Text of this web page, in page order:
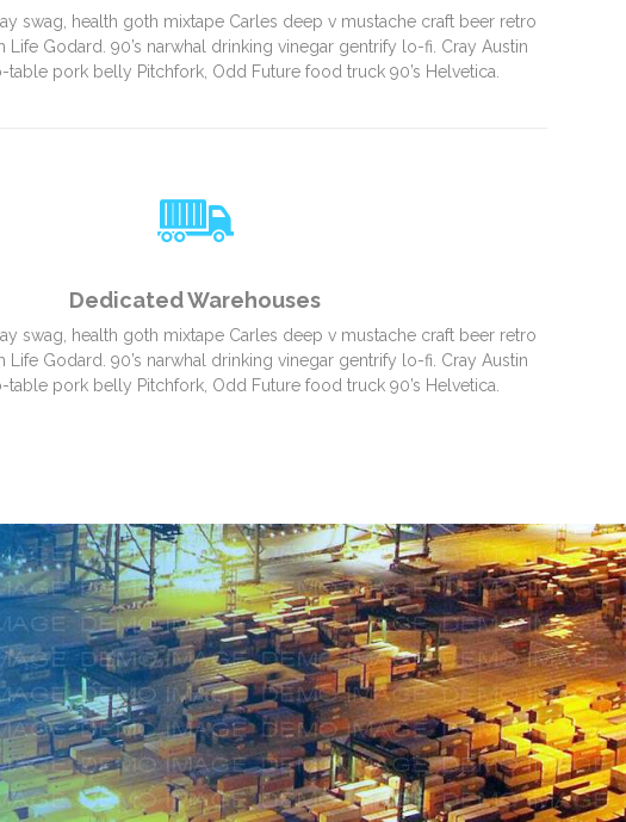
swag, health goth mixtape Carles deep v mustache craft beer retro
Godard. 90’s narwhal drinking vinegar gentrify lo-fi. Cray Austin
table pork belly Pitchfork, Odd Future food truck 90’s Helvetica.
Dedicated Warehouses
swag, health goth mixtape Carles deep v mustache craft beer retro
Godard. 90’s narwhal drinking vinegar gentrify lo-fi. Cray Austin
table pork belly Pitchfork, Odd Future food truck 90’s Helvetica.